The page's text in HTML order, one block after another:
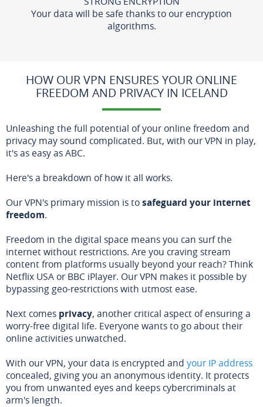
Your data will be safe thanks to our encryption
algorithms.
HOW OUR VPN ENSURES YOUR ONLINE
FREEDOM AND PRIVACY IN ICELAND
Unleashing the full potential of your online freedom and
privacy may sound complicated. But, with our VPN in play,
it's as easy as ABC.
Here's a breakdown of how it all works.
Our VPN's primary mission is tosafeguard your internet
freedom.
Freedom in the digital space means you can surf the
internet without restrictions. Are you craving stream
content from platforms usually beyond your reach? Think
Netflix USA or BBC iPlayer. Our VPN makes it possible by
bypassing geo-restrictions with utmost ease.
Next comes privacy, another critical aspect of ensuring a
worry-free digital life. Everyone wants to go about their
online activities unwatched.
With our VPN, your data is encrypted and your IP address
concealed, giving you an anonymous identity. It protects
you from unwanted eyes and keeps cybercriminals at
arm's length.